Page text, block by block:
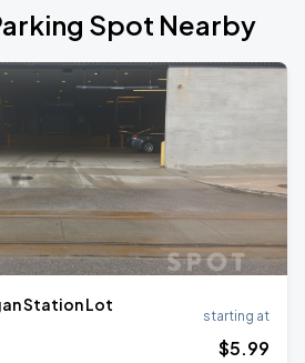
Spot Nearby
Station Lot
starting at
$5.99